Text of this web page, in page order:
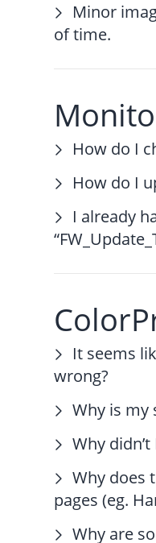
Minor
of time.
How do I
How do I
I already
It seems
wrong?
Why is my
Why
Why does
pages (eg.
Why are